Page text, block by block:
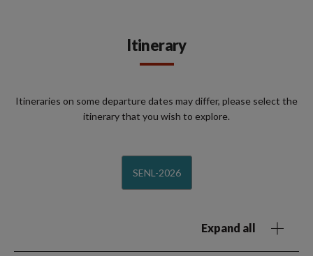
Itinerary
Itineraries on some departure dates may differ, please select the
itinerary that you wish to explore.
SENL-2026
Expand all